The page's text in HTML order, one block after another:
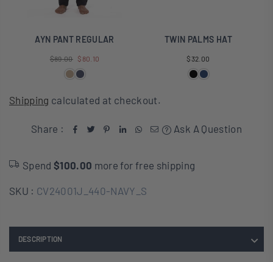
AYN PANT REGULAR
Regular
price
$89.00 $80.10
TWIN PALMS HAT
Regular
price
$32.00
Shipping calculated at checkout.
Share : Ask A Question
Spend$100.00 more for free shipping
SKU : CV24001J_440-NAVY_S
DESCRIPTION